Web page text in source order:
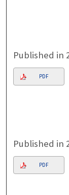
Published in
PDF
Published in
PDF